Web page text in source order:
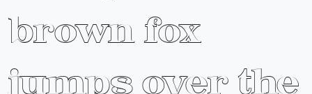
brown fox
jumps over the